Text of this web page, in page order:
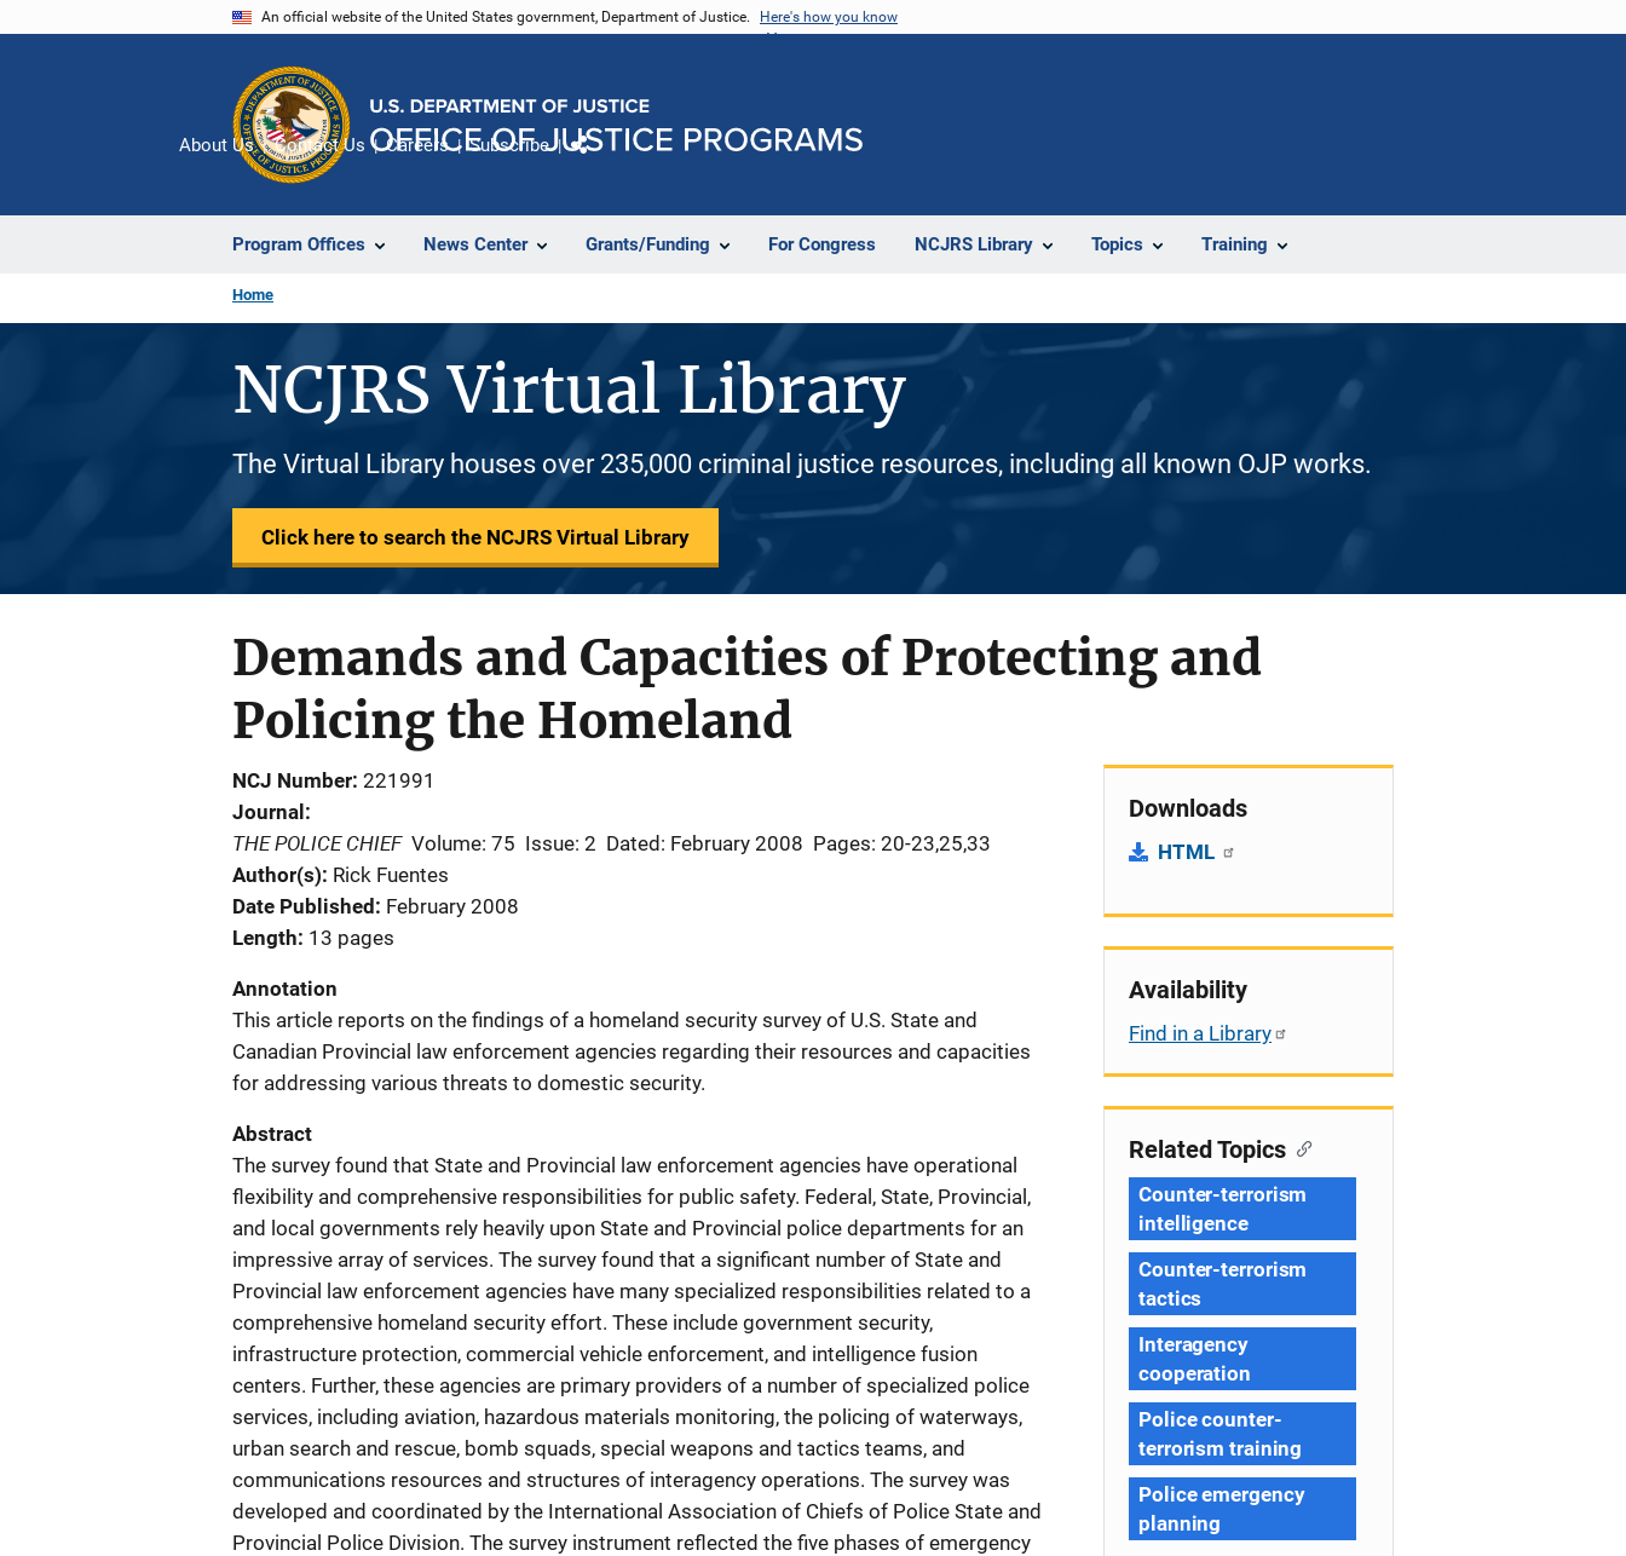
An official website of the United States government, Department of Justice. Here's how you know
Program Offices News Center Grants/Funding For Congress NCJRS Library Topics Training
About Us Contact Us Careers Subscribe
Home
NCJRS Virtual Library
The Virtual Library houses over 235,000 criminal justice resources, including all known OJP works.
Click here to search the NCJRS Virtual Library
Demands and Capacities of Protecting and
Policing the Homeland
NCJ Number 221991
Journal
THE POLICE CHIEF Volume: 75 Issue: 2 Dated: February 2008 Pages: 20-23,25,33
Author(s) Rick Fuentes
Date Published
February 2008
Length 13 pages
Annotation
This article reports on the findings of a homeland security survey of U.S. State and
Canadian Provincial law enforcement agencies regarding their resources and capacities
for addressing various threats to domestic security.
Abstract
The survey found that State and Provincial law enforcement agencies have operational
flexibility and comprehensive responsibilities for public safety. Federal, State, Provincial,
and local governments rely heavily upon State and Provincial police departments for an
impressive array of services. The survey found that a significant number of State and
Provincial law enforcement agencies have many specialized responsibilities related to a
comprehensive homeland security effort. These include government security,
infrastructure protection, commercial vehicle enforcement, and intelligence fusion
centers. Further, these agencies are primary providers of a number of specialized police
services, including aviation, hazardous materials monitoring, the policing of waterways,
urban search and rescue, bomb squads, special weapons and tactics teams, and
communications resources and structures of interagency operations. The survey was
developed and coordinated by the International Association of Chiefs of Police State and
Provincial Police Division. The survey instrument reflected the five phases of emergency
Downloads
HTML
Availability
Find in a Library
Related Topics
Counter-terrorism
intelligence
Counter-terrorism
tactics
Interagency
cooperation
Police counter-
terrorism training
Police emergency
planning